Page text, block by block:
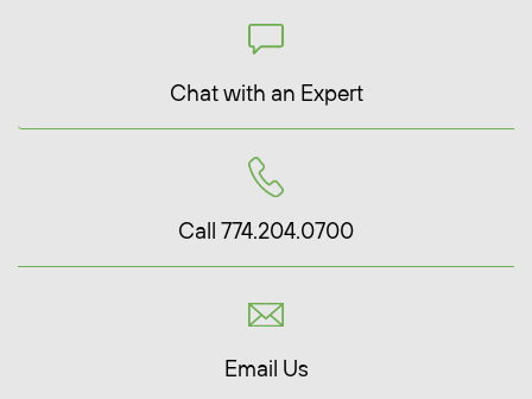
Chat with an Expert
Call 774.204.0700
Email Us